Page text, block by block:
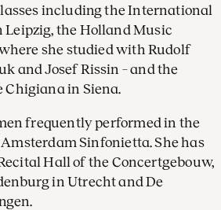
including the International
Leipzig, the Holland Music
she studied with Rudolf
and Josef Rissin – and the
in Siena.
frequently performed in the
Sinfonietta. She has
Hall of the Concertgebouw,
in Utrecht and De